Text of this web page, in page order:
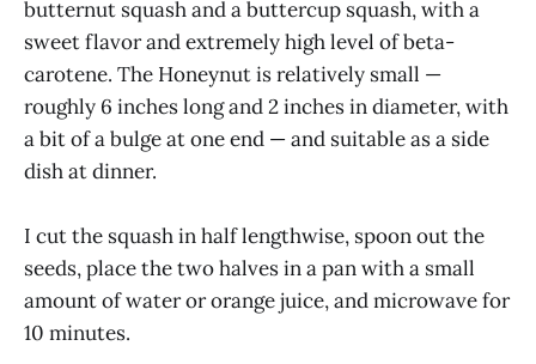
butternut squash and a buttercup squash, with a
sweet flavor and extremely high level of beta-
carotene. The Honeynut is relatively small —
roughly 6 inches long and 2 inches in diameter, with
a bit of a bulge at one end — and suitable as a side
dish at dinner.
I cut the squash in half lengthwise, spoon out the
seeds, place the two halves in a pan with a small
amount of water or orange juice, and microwave for
10 minutes.